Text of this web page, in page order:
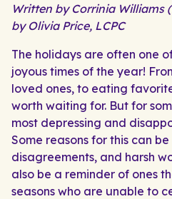
Written by Corrinia Williams
by Olivia Price, LCPC
The holidays are often one
joyous times of the year!
loved ones, to eating
worth waiting for. But for
most depressing and
Some reasons for this can
disagreements, and harsh
also be a reminder of ones
seasons who are unable to